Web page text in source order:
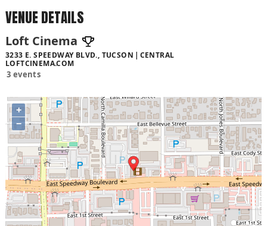
VENUE DETAILS
Loft Cinema
3233 E. SPEEDWAY BLVD., TUCSON
CENTRAL
LOFTCINEMA.COM
3 events
+
−